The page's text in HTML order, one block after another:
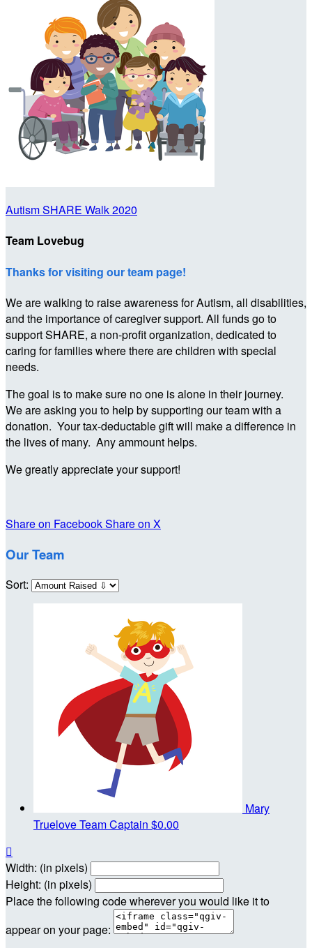
Autism SHARE Walk 2020
Team Lovebug
Thanks for visiting our team page!
We are walking to raise awareness for Autism, all disabilities,
and the importance of caregiver support. All funds go to
support SHARE, a non-profit organization, dedicated to
caring for families where there are children with special
needs.
The goal is to make sure no one is alone in their journey.
We are asking you to help by supporting our team with a
donation. Your tax-deductable gift will make a difference in
the lives of many. Any ammount helps.
We greatly appreciate your support!
Share on FacebookShare on X
Our Team
Sort:
Mary
TrueloveTeam Captain $0.00

Width: (in pixels)
Height: (in pixels)
Place the following code wherever you would like it to
appear on your page: